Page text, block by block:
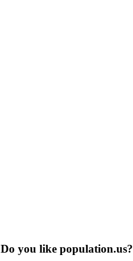
Do you like population.us?